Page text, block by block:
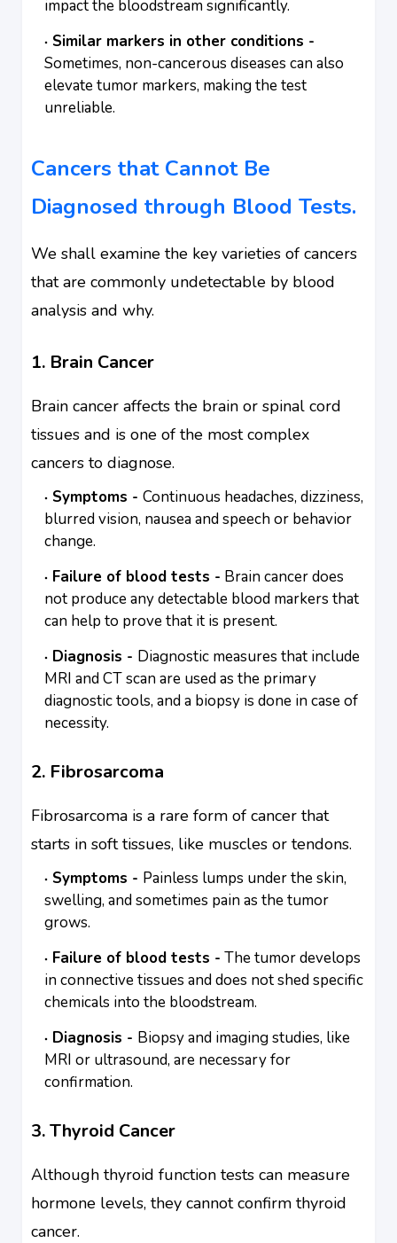
impact the bloodstream significantly.
Similar markers in other conditions -
Sometimes, non-cancerous diseases can also
elevate tumor markers, making the test
unreliable.
Cancers that Cannot Be
Diagnosed through Blood Tests.
We shall examine the key varieties of cancers
that are commonly undetectable by blood
analysis and why.
1. Brain Cancer
Brain cancer affects the brain or spinal cord
tissues and is one of the most complex
cancers to diagnose.
Symptoms - Continuous headaches, dizziness,
blurred vision, nausea and speech or behavior
change.
Failure of blood tests - Brain cancer does
not produce any detectable blood markers that
can help to prove that it is present.
Diagnosis - Diagnostic measures that include
MRI and CT scan are used as the primary
diagnostic tools, and a biopsy is done in case of
necessity.
2. Fibrosarcoma
Fibrosarcoma is a rare form of cancer that
starts in soft tissues, like muscles or tendons.
Symptoms - Painless lumps under the skin,
swelling, and sometimes pain as the tumor
grows.
Failure of blood tests - The tumor develops
in connective tissues and does not shed specific
chemicals into the bloodstream.
Diagnosis - Biopsy and imaging studies, like
MRI or ultrasound, are necessary for
confirmation.
3. Thyroid Cancer
Although thyroid function tests can measure
hormone levels, they cannot confirm thyroid
cancer.